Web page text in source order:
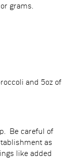
grams.
and 5oz of
Be careful of
as
like added